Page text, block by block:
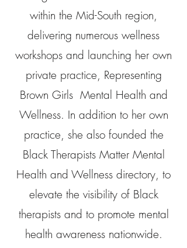
within the Mid-South region,
delivering numerous wellness
workshops and launching her own
private practice, Representing
Brown Girls Mental Health and
Wellness. In addition to her own
practice, she also founded the
Black Therapists Matter Mental
Health and Wellness directory, to
elevate the visibility of Black
therapists and to promote mental
health awareness nationwide.